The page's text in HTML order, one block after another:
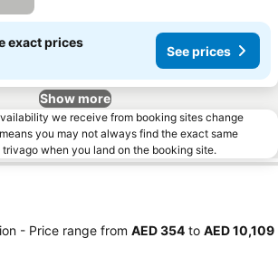
exact prices
See prices
Show more
we receive from booking sites change
you may not always find the exact same
when you land on the booking site.
- Price range from ‎AED 354 to ‎AED 10,109